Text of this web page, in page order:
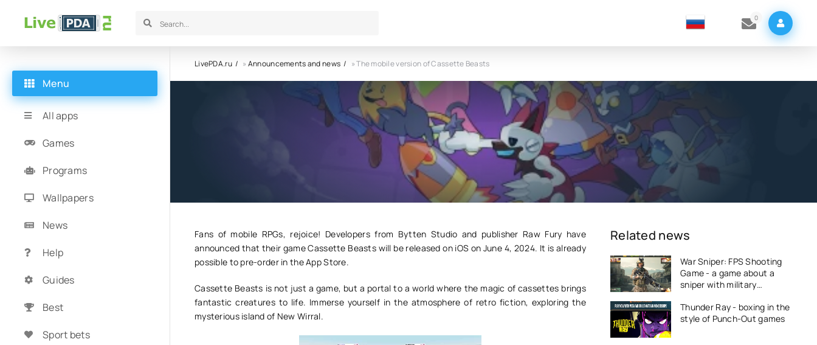
0
LivePDA.ru »Announcements and news » The mobile version of Cassette Beasts
The mobile version of Cassette Beasts
Fans of mobile RPGs, rejoice! Developers from Bytten Studio and publisher Raw Fury have
announced that their game Cassette Beasts will be released on iOS on June 4, 2024. It is already
possible to pre-order in the App Store.
Cassette Beasts is not just a game, but a portal to a world where the magic of cassettes brings
fantastic creatures to life. Immerse yourself in the atmosphere of retro fiction, exploring the
mysterious island of New Wirral.
Related news
War Sniper: FPS Shooting
Game - a game about a
sniper with military
Thunder Ray - boxing in the
style of Punch-Out games
Menu
All apps
Games
Programs
Wallpapers
News
Help
Guides
Best
Sport bets